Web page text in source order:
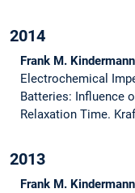
2014
Frank M.
Electrochemical
Batteries: Influence
Relaxation Time.
2013
Frank M.